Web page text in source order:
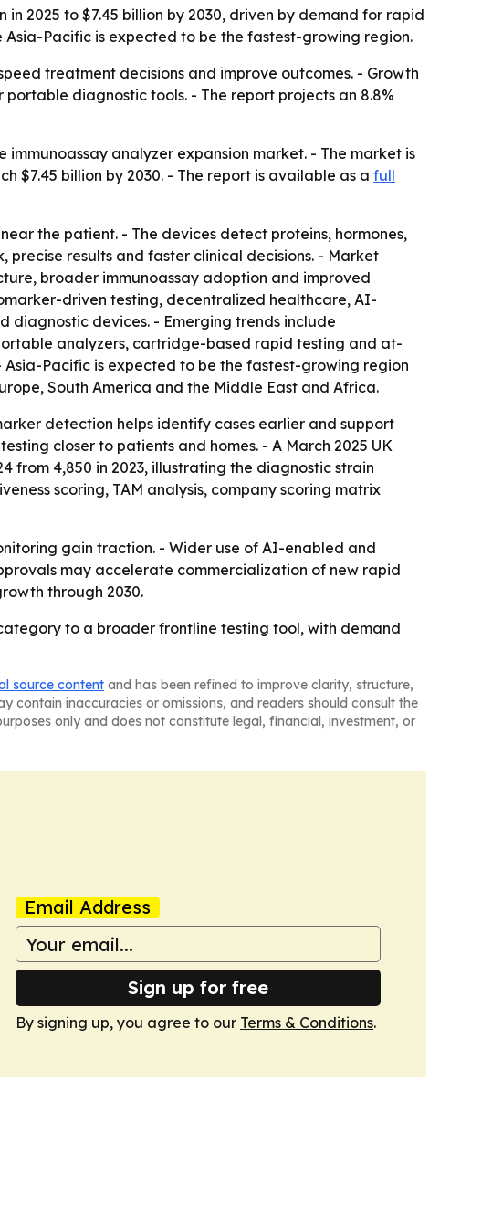
2025 to $7.45 billion by 2030, driven by demand for rapid
Pacific is expected to be the fastest-growing region.
treatment decisions and improve outcomes. - Growth
diagnostic tools. - The report projects an 8.8%
immunoassay analyzer expansion market. - The market is
$7.45 billion by 2030. - The report is available as a full
the patient. - The devices detect proteins, hormones,
precise results and faster clinical decisions. - Market
broader immunoassay adoption and improved
driven testing, decentralized healthcare, AI-
devices. - Emerging trends include
analyzers, cartridge-based rapid testing and at-
Pacific is expected to be the fastest-growing region
South America and the Middle East and Africa.
detection helps identify cases earlier and support
closer to patients and homes. - A March 2025 UK
from 4,850 in 2023, illustrating the diagnostic strain
scoring, TAM analysis, company scoring matrix
gain traction. - Wider use of AI-enabled and
may accelerate commercialization of new rapid
through 2030.
to a broader frontline testing tool, with demand
source content and has been refined to improve clarity, structure,
contain inaccuracies or omissions, and readers should consult the
only and does not constitute legal, financial, investment, or
Email Address
Sign up for free
By signing up, you agree to our Terms & Conditions.